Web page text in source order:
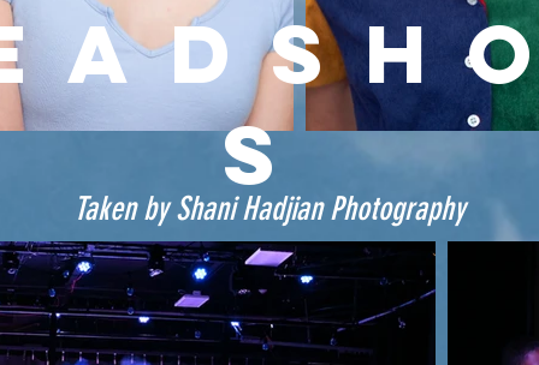
S
Taken by Shani Hadjian Photography